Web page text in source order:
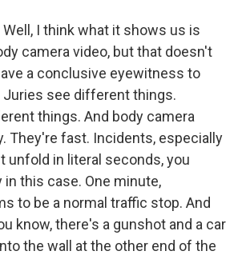
Well, I think what it shows us is
camera video, but that doesn't
a conclusive eyewitness to
Juries see different things.
things. And body camera
They're fast. Incidents, especially
unfold in literal seconds, you
in this case. One minute,
to be a normal traffic stop. And
know, there's a gunshot and a car
the wall at the other end of the